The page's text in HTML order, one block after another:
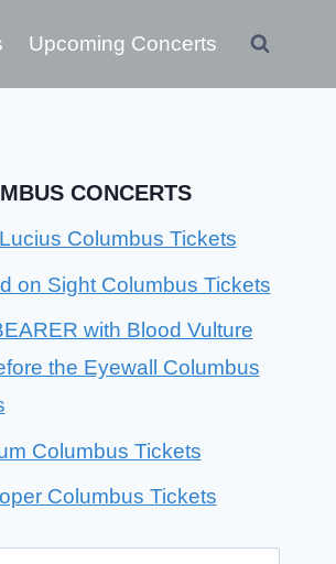
Upcoming Concerts
CONCERTS
Columbus Tickets
on Sight Columbus Tickets
with Blood Vulture
the Eyewall Columbus
Columbus Tickets
Columbus Tickets